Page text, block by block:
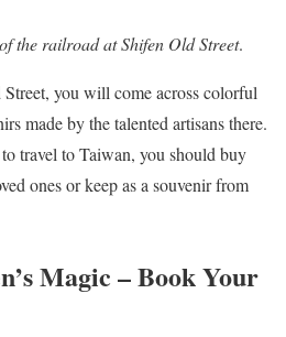
the railroad at Shifen Old Street.
you will come across colorful
made by the talented artisans there.
travel to Taiwan, you should buy
ones or keep as a souvenir from
Magic – Book Your